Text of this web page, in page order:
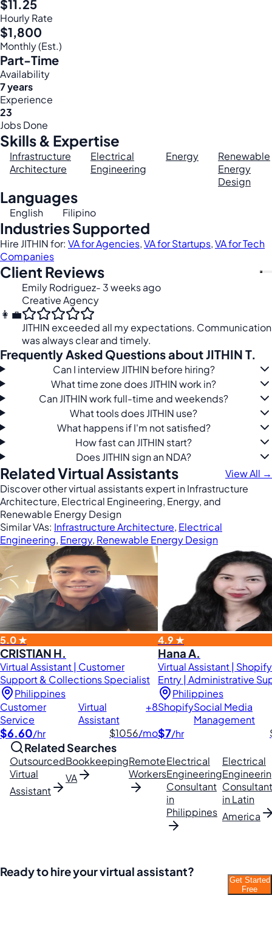
$11.25
Hourly Rate
$1,800
Monthly (Est.)
Part-Time
Availability
7 years
Experience
23
Jobs Done
Skills & Expertise
Infrastructure
Architecture
Electrical
Engineering
Energy
Renewable
Energy
Design
Languages
English Filipino
Industries Supported
Hire JITHIN for: VA for Agencies,VA for Startups,VA for Tech
Companies
Client Reviews
👩‍💼
Emily Rodriguez- 3 weeks ago
Creative Agency
JITHIN exceeded all my expectations. Communication
was always clear and timely.
Frequently Asked Questions about JITHIN T.
Can I interview JITHIN before hiring?
What time zone does JITHIN work in?
Can JITHIN work full-time and weekends?
What tools does JITHIN use?
What happens if I'm not satisfied?
How fast can JITHIN start?
Does JITHIN sign an NDA?
Related Virtual Assistants
View All →
Discover other virtual assistants expert in Infrastructure
Architecture, Electrical Engineering, Energy, and
Renewable Energy Design
Similar VAs: Infrastructure Architecture, Electrical
Engineering, Energy, Renewable Energy Design
5.0 ★
CRISTIAN H.
Virtual Assistant | Customer
Support & Collections Specialist
Philippines
Customer
Service
Virtual
Assistant
+8
$6.60/hr $1056/mo
4.9 ★
Hana A.
Virtual Assistant |
Entry | Administrative
Philippines
ShopifySocial Media
Management
$7/hr
Related Searches
Outsourced
Virtual
Assistant
Bookkeeping
VA
Remote
Workers
Electrical
Engineering
Consultant
in
Philippines
Electrical
Consultant
in Latin
America
Ready to hire your virtual assistant?
Get Started
Free